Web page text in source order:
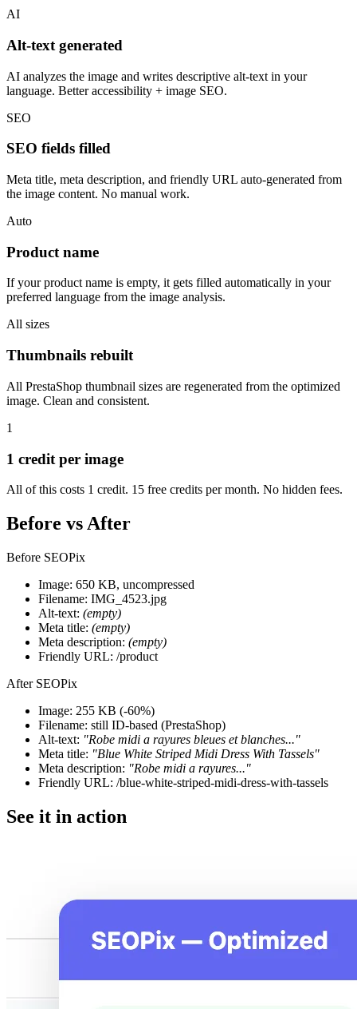
AI
Alt-text generated
AI analyzes the image and writes descriptive alt-text in your
language. Better accessibility + image SEO.
SEO
SEO fields filled
Meta title, meta description, and friendly URL auto-generated from
the image content. No manual work.
Auto
Product name
If your product name is empty, it gets filled automatically in your
preferred language from the image analysis.
All sizes
Thumbnails rebuilt
All PrestaShop thumbnail sizes are regenerated from the optimized
image. Clean and consistent.
1
1 credit per image
All of this costs 1 credit. 15 free credits per month. No hidden fees.
Before vs After
Before SEOPix
Image: 650 KB, uncompressed
Filename: IMG_4523.jpg
Alt-text: (empty)
Meta title: (empty)
Meta description: (empty)
Friendly URL: /product
After SEOPix
Image: 255 KB (-60%)
Filename: still ID-based (PrestaShop)
Alt-text: "Robe midi a rayures bleues et blanches..."
Meta title: "Blue White Striped Midi Dress With Tassels"
Meta description: "Robe midi a rayures..."
Friendly URL: /blue-white-striped-midi-dress-with-tassels
See it in action